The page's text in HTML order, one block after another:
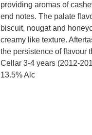
providing aromas of
end notes. The palate
biscuit, nougat and
creamy like texture.
the persistence of flavour
Cellar 3-4 years (2012-
13.5% Alc